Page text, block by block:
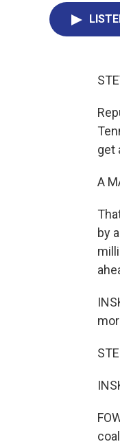
get
A
by